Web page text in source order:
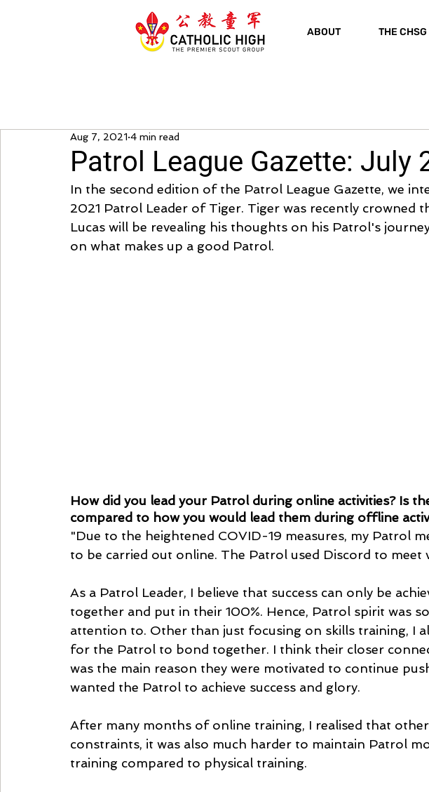
ABOUT THE
Patrol League Gazette: July
Aug 7, 2021 4 min read
In the second edition of the Patrol League Gazette, we
2021 Patrol Leader of Tiger. Tiger was recently crowned
Lucas will be revealing his thoughts on his Patrol's
on what makes up a good Patrol.
How did you lead your Patrol during online activities? Is
compared to how you would lead them during offline
"Due to the heightened COVID-19 measures, my Patrol
to be carried out online. The Patrol used Discord to meet
As a Patrol Leader, I believe that success can only be
together and put in their 100%. Hence, Patrol spirit was
attention to. Other than just focusing on skills training, I
for the Patrol to bond together. I think their closer
was the main reason they were motivated to continue
wanted the Patrol to achieve success and glory.
After many months of online training, I realised that
constraints, it was also much harder to maintain Patrol
training compared to physical training.